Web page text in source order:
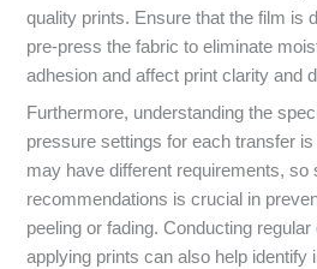
quality prints. Ensure that the film is
pre-press the fabric to eliminate
adhesion and affect print clarity and
Furthermore, understanding the
pressure settings for each transfer
may have different requirements, so
recommendations is crucial in
peeling or fading. Conducting
applying prints can also help identify